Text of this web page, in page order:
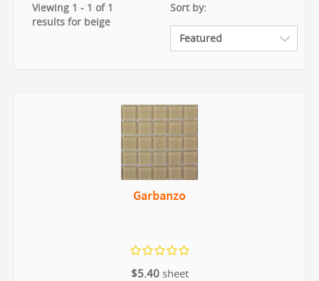
Viewing 1 - 1 of 1
results for beige
Sort by:
Garbanzo
$5.40 sheet